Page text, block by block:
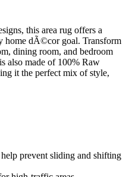
this area rug offers a
home dÃ©cor goal. Transform
dining room, and bedroom
also made of 100% Raw
it the perfect mix of style,
prevent sliding and shifting